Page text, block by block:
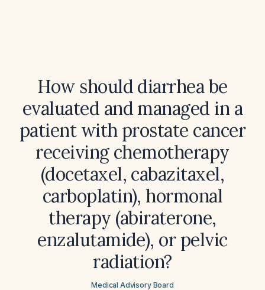
How should diarrhea be
evaluated and managed in a
patient with prostate cancer
receiving chemotherapy
(docetaxel, cabazitaxel,
carboplatin), hormonal
therapy (abiraterone,
enzalutamide), or pelvic
radiation?
Medical Advisory Board